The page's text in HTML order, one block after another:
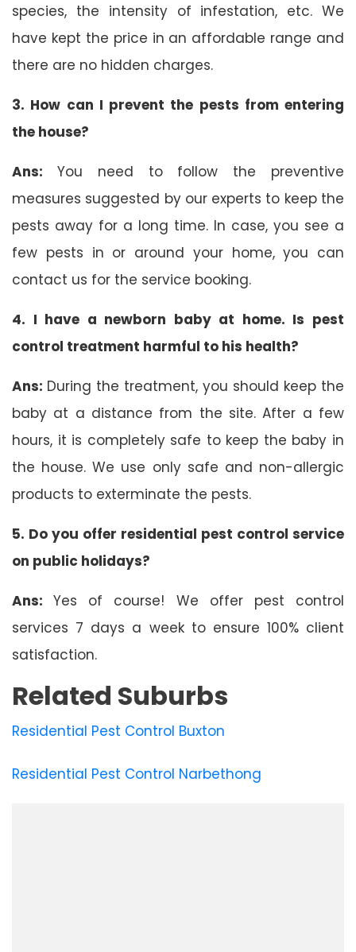
species, the intensity of infestation, etc. We
have kept the price in an affordable range and
there are no hidden charges.
3. How can I prevent the pests from entering
the house?
Ans: You need to follow the preventive
measures suggested by our experts to keep the
pests away for a long time. In case, you see a
few pests in or around your home, you can
contact us for the service booking.
4. I have a newborn baby at home. Is pest
control treatment harmful to his health?
Ans: During the treatment, you should keep the
baby at a distance from the site. After a few
hours, it is completely safe to keep the baby in
the house. We use only safe and non-allergic
products to exterminate the pests.
5. Do you offer residential pest control service
on public holidays?
Ans:Yes of course! We offer pest control
services 7 days a week to ensure 100% client
satisfaction.
Related Suburbs
Residential Pest Control Buxton
Residential Pest Control Narbethong